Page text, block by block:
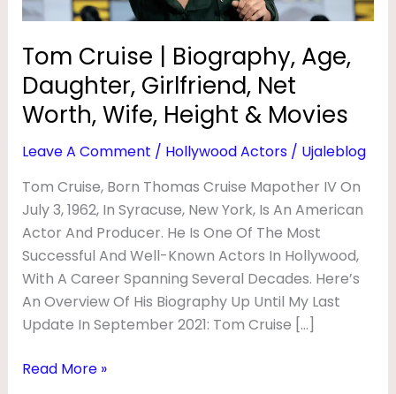
Tom Cruise | Biography, Age,
Daughter, Girlfriend, Net
Worth, Wife, Height & Movies
Leave A Comment / Hollywood Actors/ Ujaleblog
Tom Cruise, Born Thomas Cruise Mapother IV On
July 3, 1962, In Syracuse, New York, Is An American
Actor And Producer. He Is One Of The Most
Successful And Well-Known Actors In Hollywood,
With A Career Spanning Several Decades. Here’s
An Overview Of His Biography Up Until My Last
Update In September 2021: Tom Cruise […]
Worth,
Height
&
Movies
Read More »
G
A
P
H
Y
,
A
G
E
,
D